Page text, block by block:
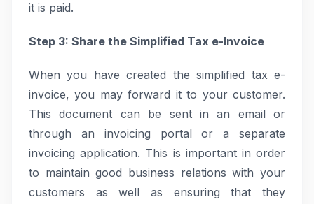
it is paid.
Step 3: Share the Simplified Tax e-Invoice
When you have created the simplified tax e-
invoice, you may forward it to your customer.
This document can be sent in an email or
through an invoicing portal or a separate
invoicing application. This is important in order
to maintain good business relations with your
customers as well as ensuring that they